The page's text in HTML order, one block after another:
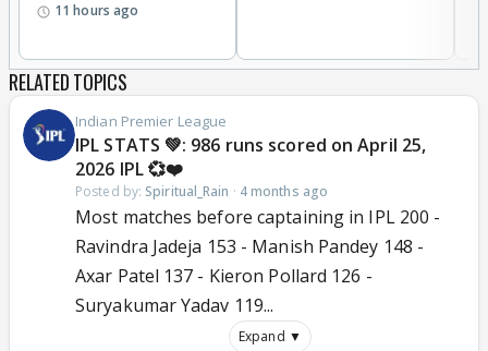
11 hours ago
RELATED TOPICS
Indian Premier League
IPL STATS 💚: 986 runs scored on April 25,
2026 IPL 💞❤️
Posted by: Spiritual_Rain · 4 months ago
Most matches before captaining in IPL 200 -
Ravindra Jadeja 153 - Manish Pandey 148 -
Axar Patel 137 - Kieron Pollard 126 -
Suryakumar Yadav 119...
Expand ▼